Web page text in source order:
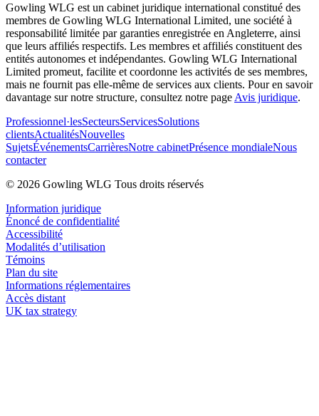
Gowling WLG est un cabinet juridique international constitué des
membres de Gowling WLG International Limited, une société à
responsabilité limitée par garanties enregistrée en Angleterre, ainsi
que leurs affiliés respectifs. Les membres et affiliés constituent des
entités autonomes et indépendantes. Gowling WLG International
Limited promeut, facilite et coordonne les activités de ses membres,
mais ne fournit pas elle-même de services aux clients. Pour en savoir
davantage sur notre structure, consultez notre page Avis juridique.
Professionnel·lesSecteursServicesSolutions
clientsActualitésNouvelles
SujetsÉvénementsCarrièresNotre cabinetPrésence mondialeNous
contacter
© 2026 Gowling WLG Tous droits réservés
Information juridique
Énoncé de confidentialité
Accessibilité
Modalités d’utilisation
Témoins
Plan du site
Informations réglementaires
Accès distant
UK tax strategy